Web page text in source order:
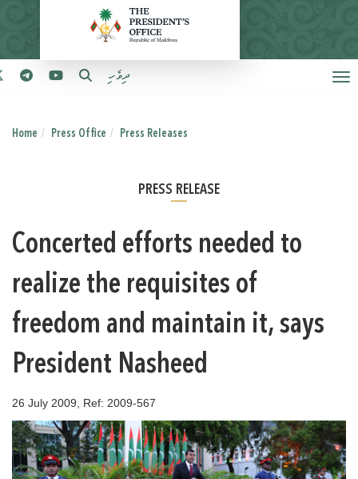
ދިވެހި
Home Press Office Press Releases
PRESS RELEASE
Concerted efforts needed to
realize the requisites of
freedom and maintain it, says
President Nasheed
26 July 2009, Ref: 2009-567